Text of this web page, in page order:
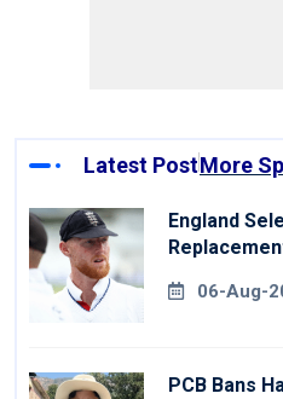
Latest PostMore
England
06-Aug-
PCB Bans